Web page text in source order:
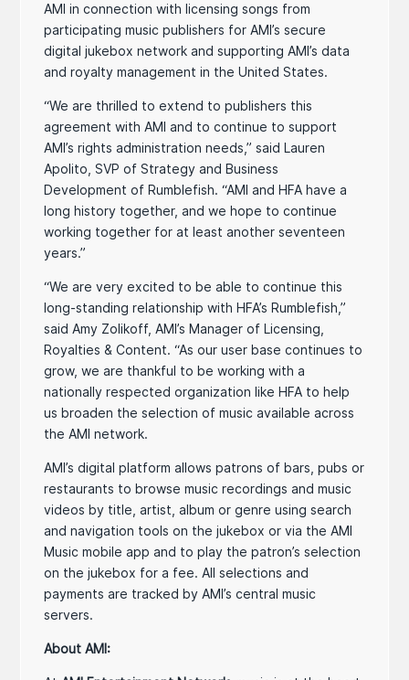
AMI in connection with licensing songs from
participating music publishers for AMI’s secure
digital jukebox network and supporting AMI’s data
and royalty management in the United States.
“We are thrilled to extend to publishers this
agreement with AMI and to continue to support
AMI’s rights administration needs,” said Lauren
Apolito, SVP of Strategy and Business
Development of Rumblefish. “AMI and HFA have a
long history together, and we hope to continue
working together for at least another seventeen
years.”
“We are very excited to be able to continue this
long-standing relationship with HFA’s Rumblefish,”
said Amy Zolikoff, AMI’s Manager of Licensing,
Royalties & Content. “As our user base continues to
grow, we are thankful to be working with a
nationally respected organization like HFA to help
us broaden the selection of music available across
the AMI network.
AMI’s digital platform allows patrons of bars, pubs or
restaurants to browse music recordings and music
videos by title, artist, album or genre using search
and navigation tools on the jukebox or via the AMI
Music mobile app and to play the patron’s selection
on the jukebox for a fee. All selections and
payments are tracked by AMI’s central music
servers.
About AMI: